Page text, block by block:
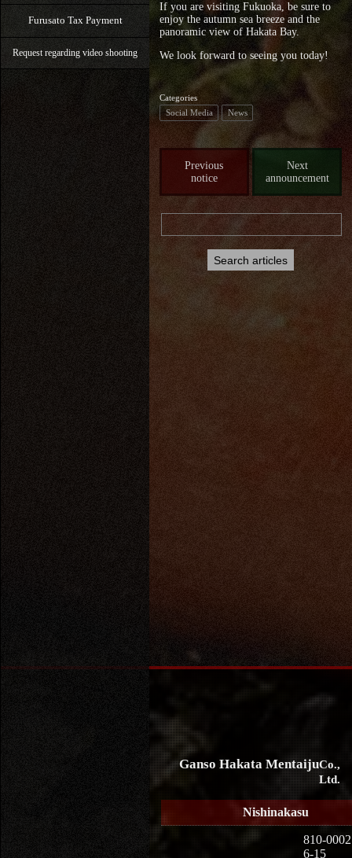
Furusato Tax Payment
Request regarding video shooting
If you are visiting Fukuoka, be sure to
enjoy the autumn sea breeze and the
panoramic view of Hakata Bay.
We look forward to seeing you today!
Categories
Social Media
News
Previous
notice
Next
announcement
Ganso Hakata MentaijuCo.,
Ltd.
Nishinakasu
810-0002
6-15